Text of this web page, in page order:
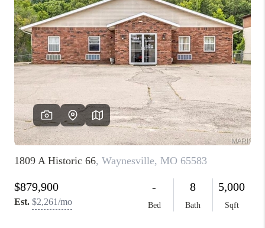
SELLING
INVESTMENT
SENIOR
RELOCATION
FINANCING
HOME VALUE
WHO WE ARE
REVIEWS
BLOG